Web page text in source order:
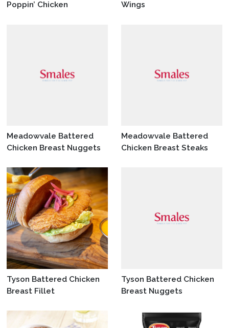
Poppin’ Chicken
Wings
Meadowvale Battered
Chicken Breast Nuggets
Meadowvale Battered
Chicken Breast Steaks
Tyson Battered Chicken
Breast Fillet
Tyson Battered Chicken
Breast Nuggets